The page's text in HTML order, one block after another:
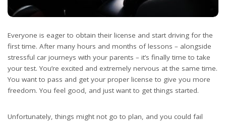
Everyone is eager to obtain their license and start driving for the
first time. After many hours and months of lessons – alongside
stressful car journeys with your parents – it’s finally time to take
your test. You’re excited and extremely nervous at the same time.
You want to pass and get your proper license to give you more
freedom. You feel good, and just want to get things started.
Unfortunately, things might not go to plan, and you could fail